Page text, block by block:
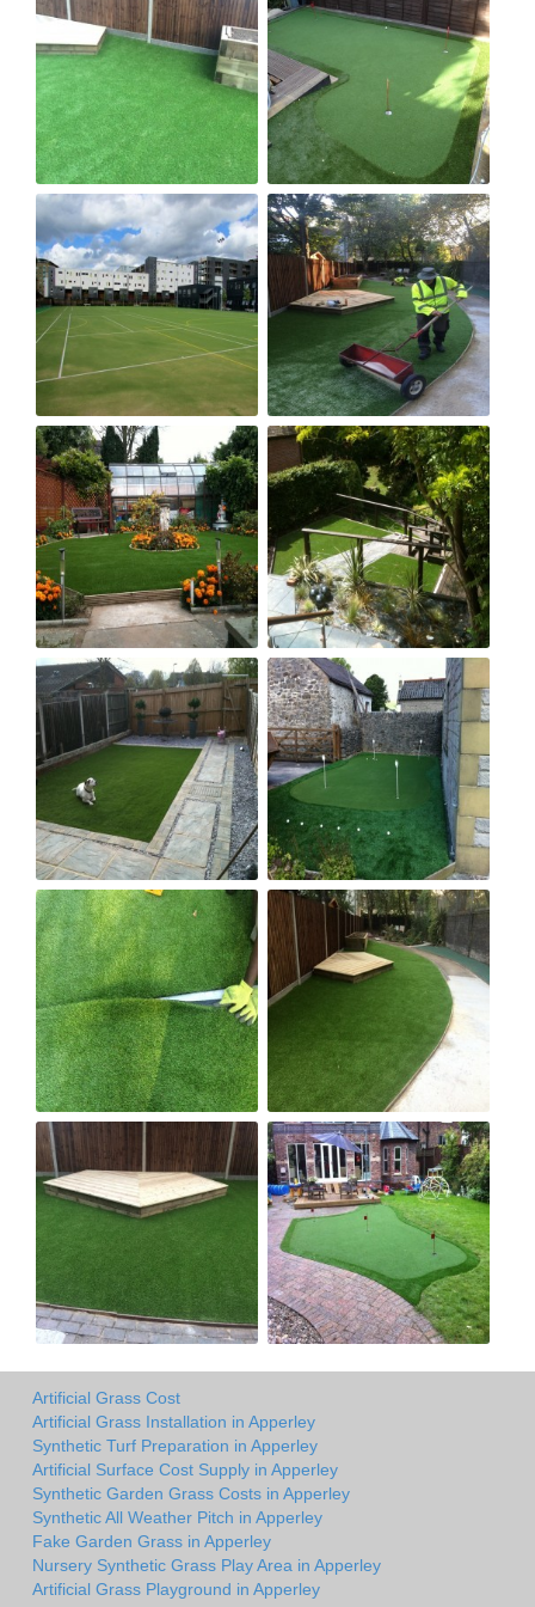
Artificial Grass Cost
Artificial Grass Installation in Apperley
Synthetic Turf Preparation in Apperley
Artificial Surface Cost Supply in Apperley
Synthetic Garden Grass Costs in Apperley
Synthetic All Weather Pitch in Apperley
Fake Garden Grass in Apperley
Nursery Synthetic Grass Play Area in Apperley
Artificial Grass Playground in Apperley